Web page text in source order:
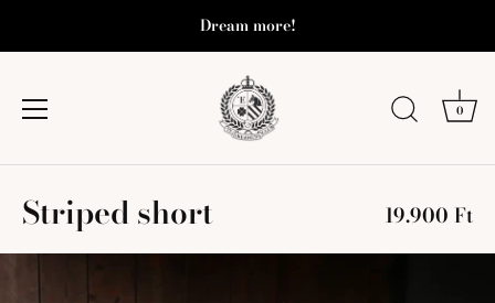
Dream more!
0
Striped short 19.900 Ft